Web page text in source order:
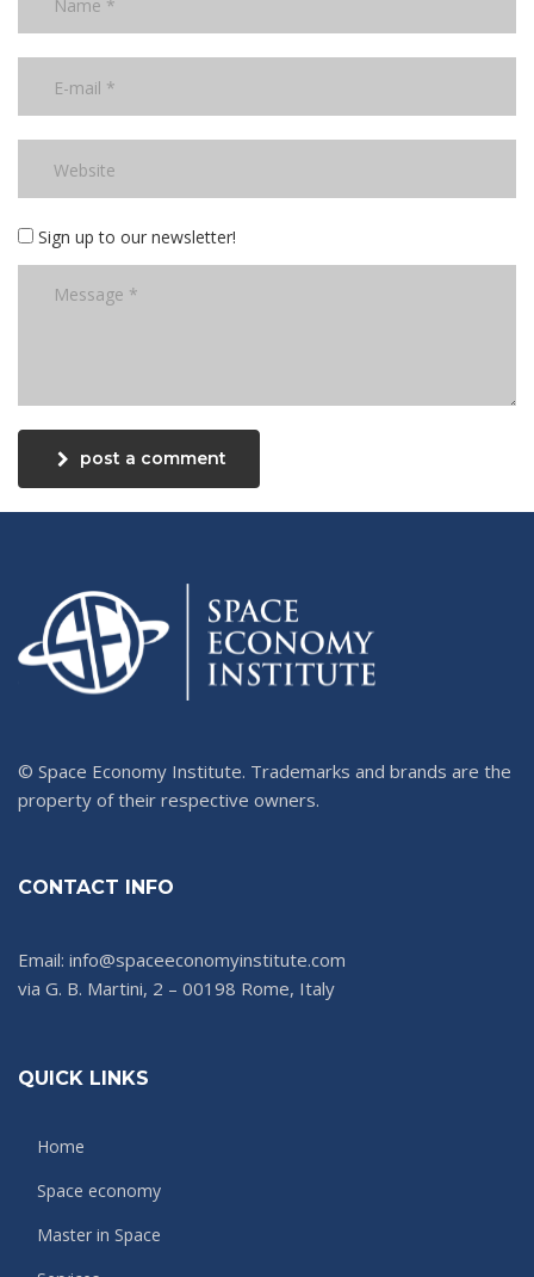
Sign up to our newsletter!
post a comment
© Space Economy Institute. Trademarks and brands are the
property of their respective owners.
CONTACT INFO
Email: info@spaceeconomyinstitute.com
via G. B. Martini, 2 – 00198 Rome, Italy
QUICK LINKS
Home
Space economy
Master in Space